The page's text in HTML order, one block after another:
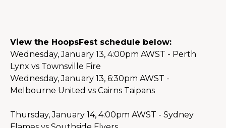
View the HoopsFest schedule below:
Wednesday, January 13, 4:00pm AWST - Perth
Lynx vs Townsville Fire
Wednesday, January 13, 6:30pm AWST -
Melbourne United vs Cairns Taipans
Thursday, January 14, 4:00pm AWST - Sydney